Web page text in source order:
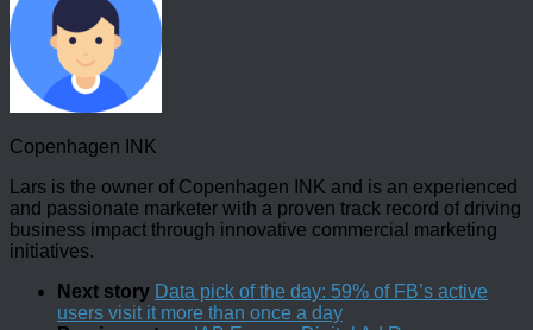
Copenhagen INK
Lars is the owner of Copenhagen INK and is an experienced
and passionate marketer with a proven track record of driving
business impact through innovative commercial marketing
initiatives.
Next story Data pick of the day: 59% of FB’s active
users visit it more than once a day